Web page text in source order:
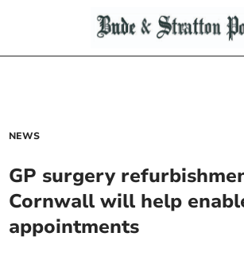
NEWS
GP surgery
Cornwall will help
appointments